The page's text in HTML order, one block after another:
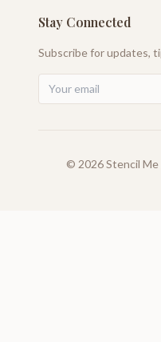
Stay Connected
Subscribe for updates,
© 2026Stencil Me